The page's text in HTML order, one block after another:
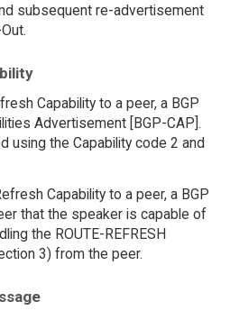
subsequent re-advertisement
Capability to a peer, a BGP
Advertisement [BGP-CAP].
using the Capability code 2 and
Capability to a peer, a BGP
that the speaker is capable of
the ROUTE-REFRESH
3) from the peer.